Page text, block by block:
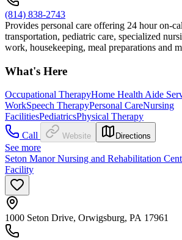
(814) 838-2743
Provides personal care offering 24 hour on-
transportation, pediatric care, specialized
work, housekeeping, meal preparations and
What's Here
Occupational TherapyHome Health Aide
WorkSpeech TherapyPersonal CareNursing
FacilitiesPediatricsPhysical Therapy
Call
Website Directions
See more
Seton Manor Nursing and Rehabilitation
Facility
1000 Seton Drive, Orwigsburg, PA 17961